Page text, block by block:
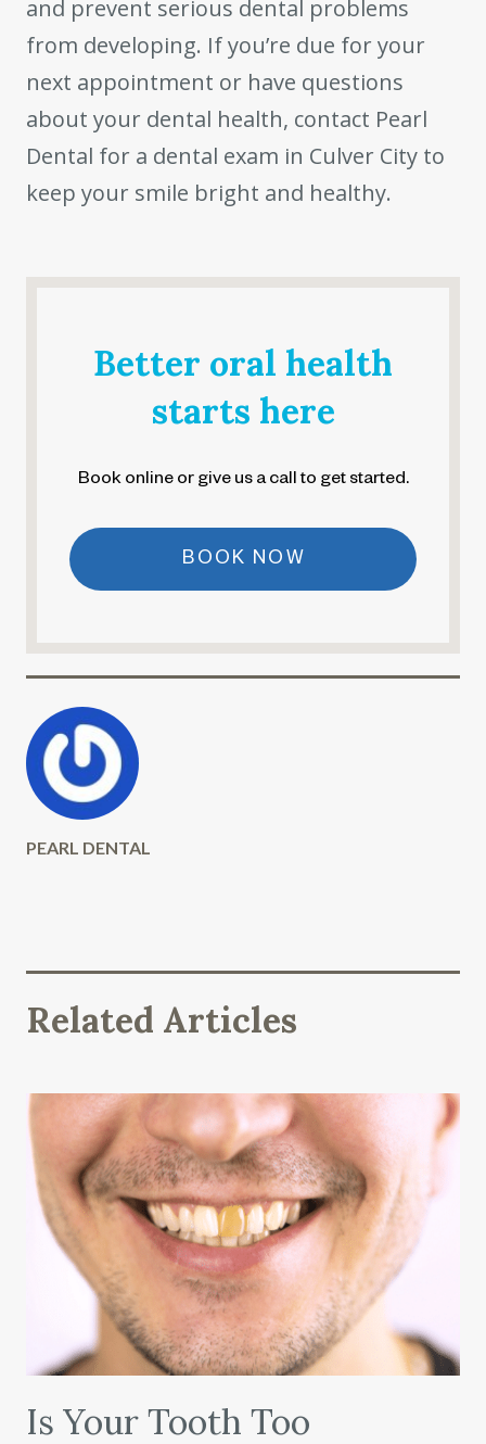
and prevent serious dental problems
from developing. If you’re due for your
next appointment or have questions
about your dental health, contact Pearl
Dental for a dental exam in Culver City to
keep your smile bright and healthy.
Better oral health
starts here
Book online or give us a call to get started.
BOOK NOW
PEARL DENTAL
Related Articles
Is Your Tooth Too